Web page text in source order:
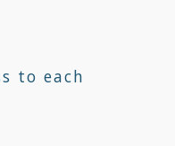
to each